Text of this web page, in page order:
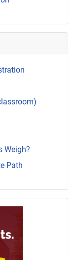
Weigh?
Path